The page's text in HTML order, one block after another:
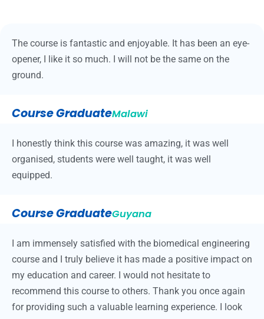
The course is fantastic and enjoyable. It has been an eye-
opener, I like it so much. I will not be the same on the
ground.
Course GraduateMalawi
I honestly think this course was amazing, it was well
organised, students were well taught, it was well
equipped.
Course GraduateGuyana
I am immensely satisfied with the biomedical engineering
course and I truly believe it has made a positive impact on
my education and career. I would not hesitate to
recommend this course to others. Thank you once again
for providing such a valuable learning experience. I look